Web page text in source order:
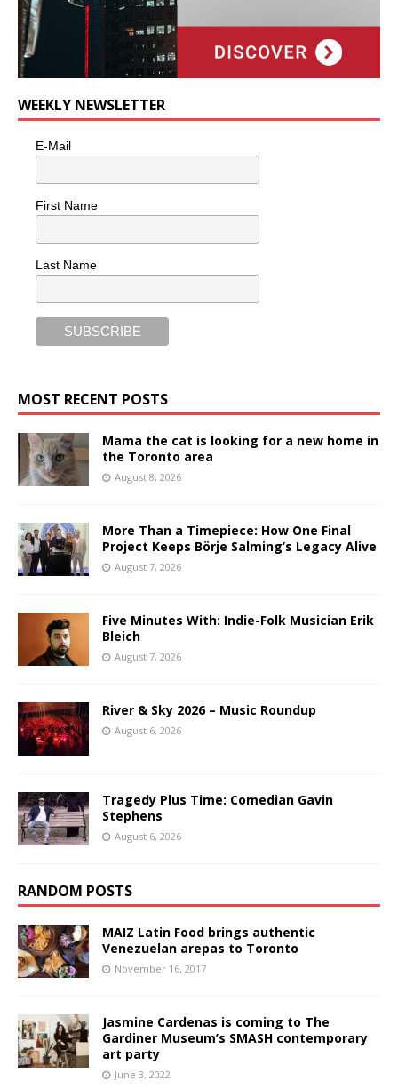
WEEKLY NEWSLETTER
E-Mail
First Name
Last Name
MOST RECENT POSTS
Mama the cat is looking for a new home in
the Toronto area
August 8, 2026
More Than a Timepiece: How One Final
Project Keeps Börje Salming’s Legacy Alive
August 7, 2026
Five Minutes With: Indie-Folk Musician Erik
Bleich
August 7, 2026
River & Sky 2026 – Music Roundup
August 6, 2026
Tragedy Plus Time: Comedian Gavin
Stephens
August 6, 2026
RANDOM POSTS
MAIZ Latin Food brings authentic
Venezuelan arepas to Toronto
November 16, 2017
Jasmine Cardenas is coming to The
Gardiner Museum’s SMASH contemporary
art party
June 3, 2022